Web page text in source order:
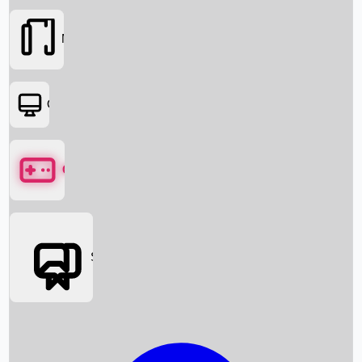
Box Office News
Movies
OTT
Games
Social Media